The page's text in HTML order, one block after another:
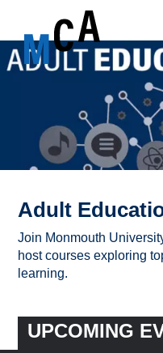
Adult
Join Monmouth
host courses exploring
learning.
UPCOMING